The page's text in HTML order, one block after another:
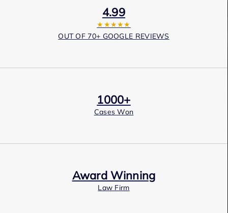
4.99
★★★★★
OUT OF 70+ GOOGLE REVIEWS
1000+
Cases Won
Award Winning
Law Firm